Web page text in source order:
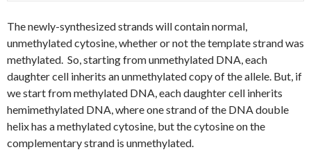
The newly-synthesized strands will contain normal,
unmethylated cytosine, whether or not the template strand was
methylated. So, starting from unmethylated DNA, each
daughter cell inherits an unmethylated copy of the allele. But, if
we start from methylated DNA, each daughter cell inherits
hemimethylated DNA, where one strand of the DNA double
helix has a methylated cytosine, but the cytosine on the
complementary strand is unmethylated.